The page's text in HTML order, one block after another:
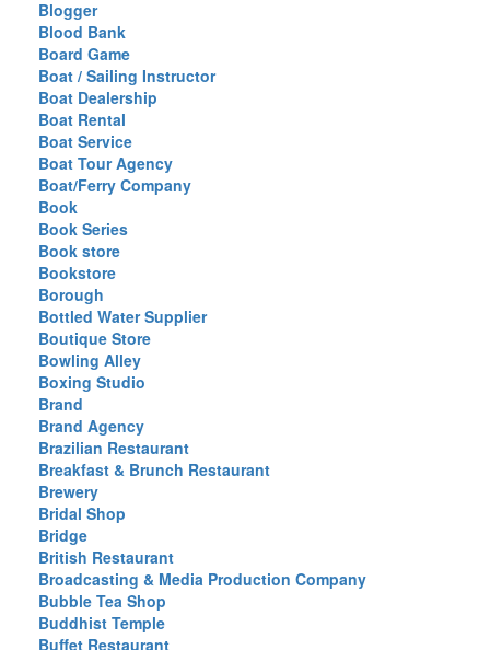
Blogger
Blood Bank
Board Game
Boat / Sailing Instructor
Boat Dealership
Boat Rental
Boat Service
Boat Tour Agency
Boat/Ferry Company
Book
Book Series
Book store
Bookstore
Borough
Bottled Water Supplier
Boutique Store
Bowling Alley
Boxing Studio
Brand
Brand Agency
Brazilian Restaurant
Breakfast & Brunch Restaurant
Brewery
Bridal Shop
Bridge
British Restaurant
Broadcasting & Media Production Company
Bubble Tea Shop
Buddhist Temple
Buffet Restaurant